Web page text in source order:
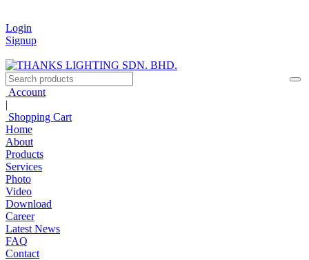
Login
Signup
Account
|
Shopping Cart
Home
About
Products
Services
Photo
Video
Download
Career
Latest News
FAQ
Contact